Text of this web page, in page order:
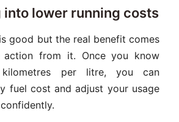
into lower running costs
good but the real benefit comes
action from it. Once you know
per litre, you can
fuel cost and adjust your usage